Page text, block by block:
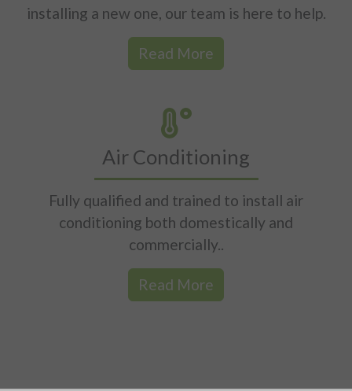
installing a new one, our team is here to help.
Read More
Air Conditioning
Fully qualified and trained to install air
conditioning both domestically and
commercially..
Read More